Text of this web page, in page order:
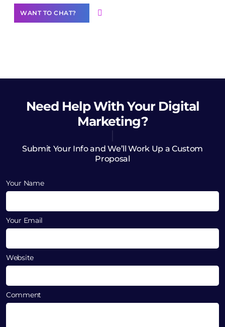
WANT TO CHAT?
Need HelpWith Your Digital
Marketing?
Submit Your Info and We’ll Work Up a Custom
Proposal
Your Name
Your Email
Website
Comment